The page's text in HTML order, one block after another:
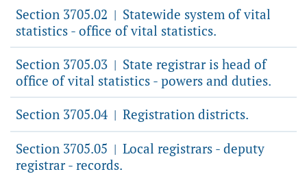
Section 3705.02 | Statewide system of vital
statistics - office of vital statistics.
Section 3705.03 | State registrar is head of
office of vital statistics - powers and duties.
Section 3705.04 | Registration districts.
Section 3705.05 | Local registrars - deputy
registrar - records.